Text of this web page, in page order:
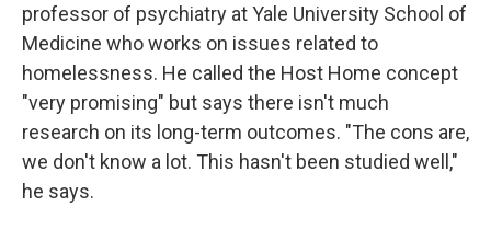
professor of psychiatry at Yale University School of
Medicine who works on issues related to
homelessness. He called the Host Home concept
"very promising" but says there isn't much
research on its long-term outcomes. "The cons are,
we don't know a lot. This hasn't been studied well,"
he says.